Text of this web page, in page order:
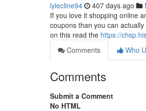
lylecline94 407 days ago
If you love it shopping online
coupons than you can
on this read the https://
Comments
Who
Comments
Submit a Comment
No HTML